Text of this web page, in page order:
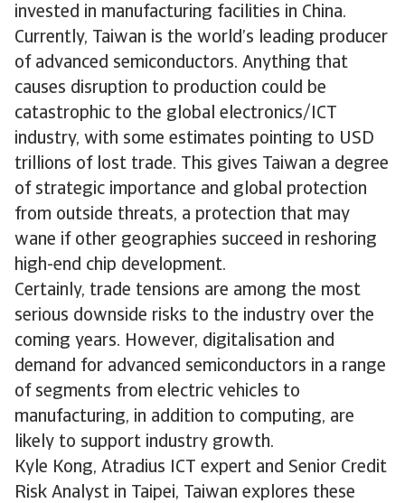
invested in manufacturing facilities in China.
Currently, Taiwan is the world’s leading producer
of advanced semiconductors. Anything that
causes disruption to production could be
catastrophic to the global electronics/ICT
industry, with some estimates pointing to USD
trillions of lost trade. This gives Taiwan a degree
of strategic importance and global protection
from outside threats, a protection that may
wane if other geographies succeed in reshoring
high-end chip development.
Certainly, trade tensions are among the most
serious downside risks to the industry over the
coming years. However, digitalisation and
demand for advanced semiconductors in a range
of segments from electric vehicles to
manufacturing, in addition to computing, are
likely to support industry growth.
Kyle Kong, Atradius ICT expert and Senior Credit
Risk Analyst in Taipei, Taiwan explores these